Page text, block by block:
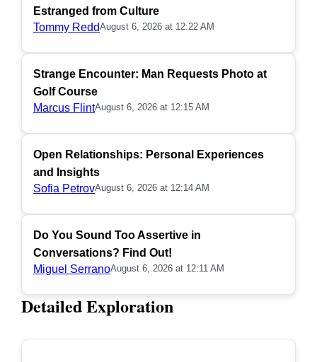
Estranged from Culture
Tommy ReddAugust 6, 2026 at 12:22 AM
Strange Encounter: Man Requests Photo at
Golf Course
Marcus FlintAugust 6, 2026 at 12:15 AM
Open Relationships: Personal Experiences
and Insights
Sofia PetrovAugust 6, 2026 at 12:14 AM
Do You Sound Too Assertive in
Conversations? Find Out!
Miguel SerranoAugust 6, 2026 at 12:11 AM
Detailed Exploration